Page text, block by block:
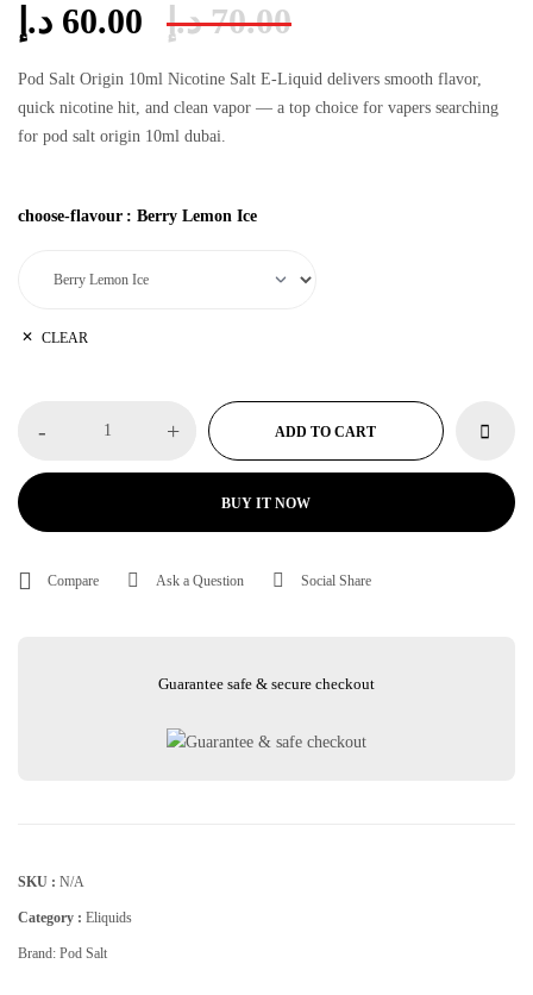
70.00 د.إ 60.00 د.إ
Pod Salt Origin 10ml Nicotine Salt E-Liquid delivers smooth flavor,
quick nicotine hit, and clean vapor — a top choice for vapers searching
for pod salt origin 10ml dubai.
choose-flavour : Berry Lemon Ice
CLEAR
- + ADD TO CART
BUY IT NOW
Compare Ask a Question Social Share
Guarantee safe & secure checkout
SKU : N/A
Category : Eliquids
Brand: Pod Salt